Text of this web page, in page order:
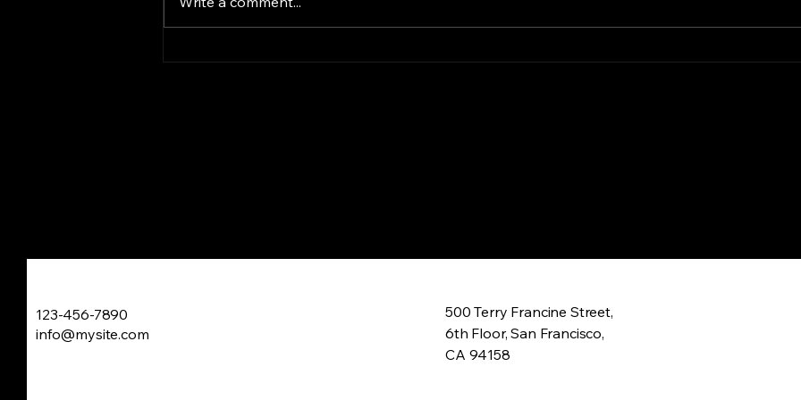
gaze at blackened bars above
my head My view...
back At a life wasted My...
123-456-7890
info@mysite.com
500 Terry Francine Street,
6th Floor, San Francisco,
CA 94158